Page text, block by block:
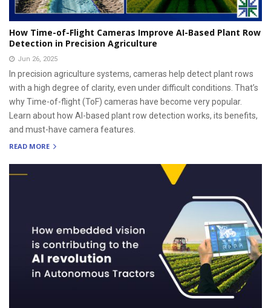
How Time-of-Flight Cameras Improve AI-Based Plant Row
Detection in Precision Agriculture
Jun 26, 2025
In precision agriculture systems, cameras help detect plant rows
with a high degree of clarity, even under difficult conditions. That’s
why Time-of-flight (ToF) cameras have become very popular.
Learn about how AI-based plant row detection works, its benefits,
and must-have camera features.
READ MORE